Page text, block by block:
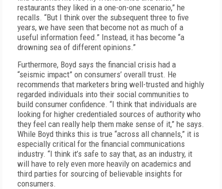
restaurants they liked in a one-on-one scenario,” he
recalls. “But I think over the subsequent three to five
years, we have seen that become not as much of a
useful information feed.” Instead, it has become “a
drowning sea of different opinions.”
Furthermore, Boyd says the financial crisis had a
“seismic impact” on consumers’ overall trust. He
recommends that marketers bring well-trusted and highly
regarded individuals into their social communities to
build consumer confidence. “I think that individuals are
looking for higher credentialed sources of authority who
they feel can really help them make sense of it,” he says.
While Boyd thinks this is true “across all channels,” it is
especially critical for the financial communications
industry. “I think it’s safe to say that, as an industry, it
will have to rely even more heavily on academics and
third parties for sourcing of believable insights for
consumers.